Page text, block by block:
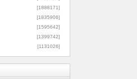
[1888171]
[1835906]
[1595642]
[1399742]
[1131026]